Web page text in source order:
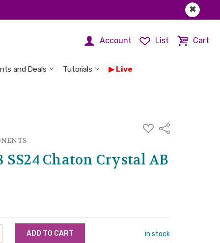
✖
Account List Cart
and Deals Tutorials Live
ADD
TO
Share
SS24 Chaton Crystal AB
QUANTITY: in stock